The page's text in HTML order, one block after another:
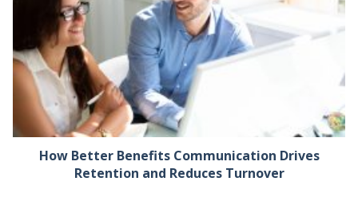
How Better Benefits Communication Drives
Retention and Reduces Turnover